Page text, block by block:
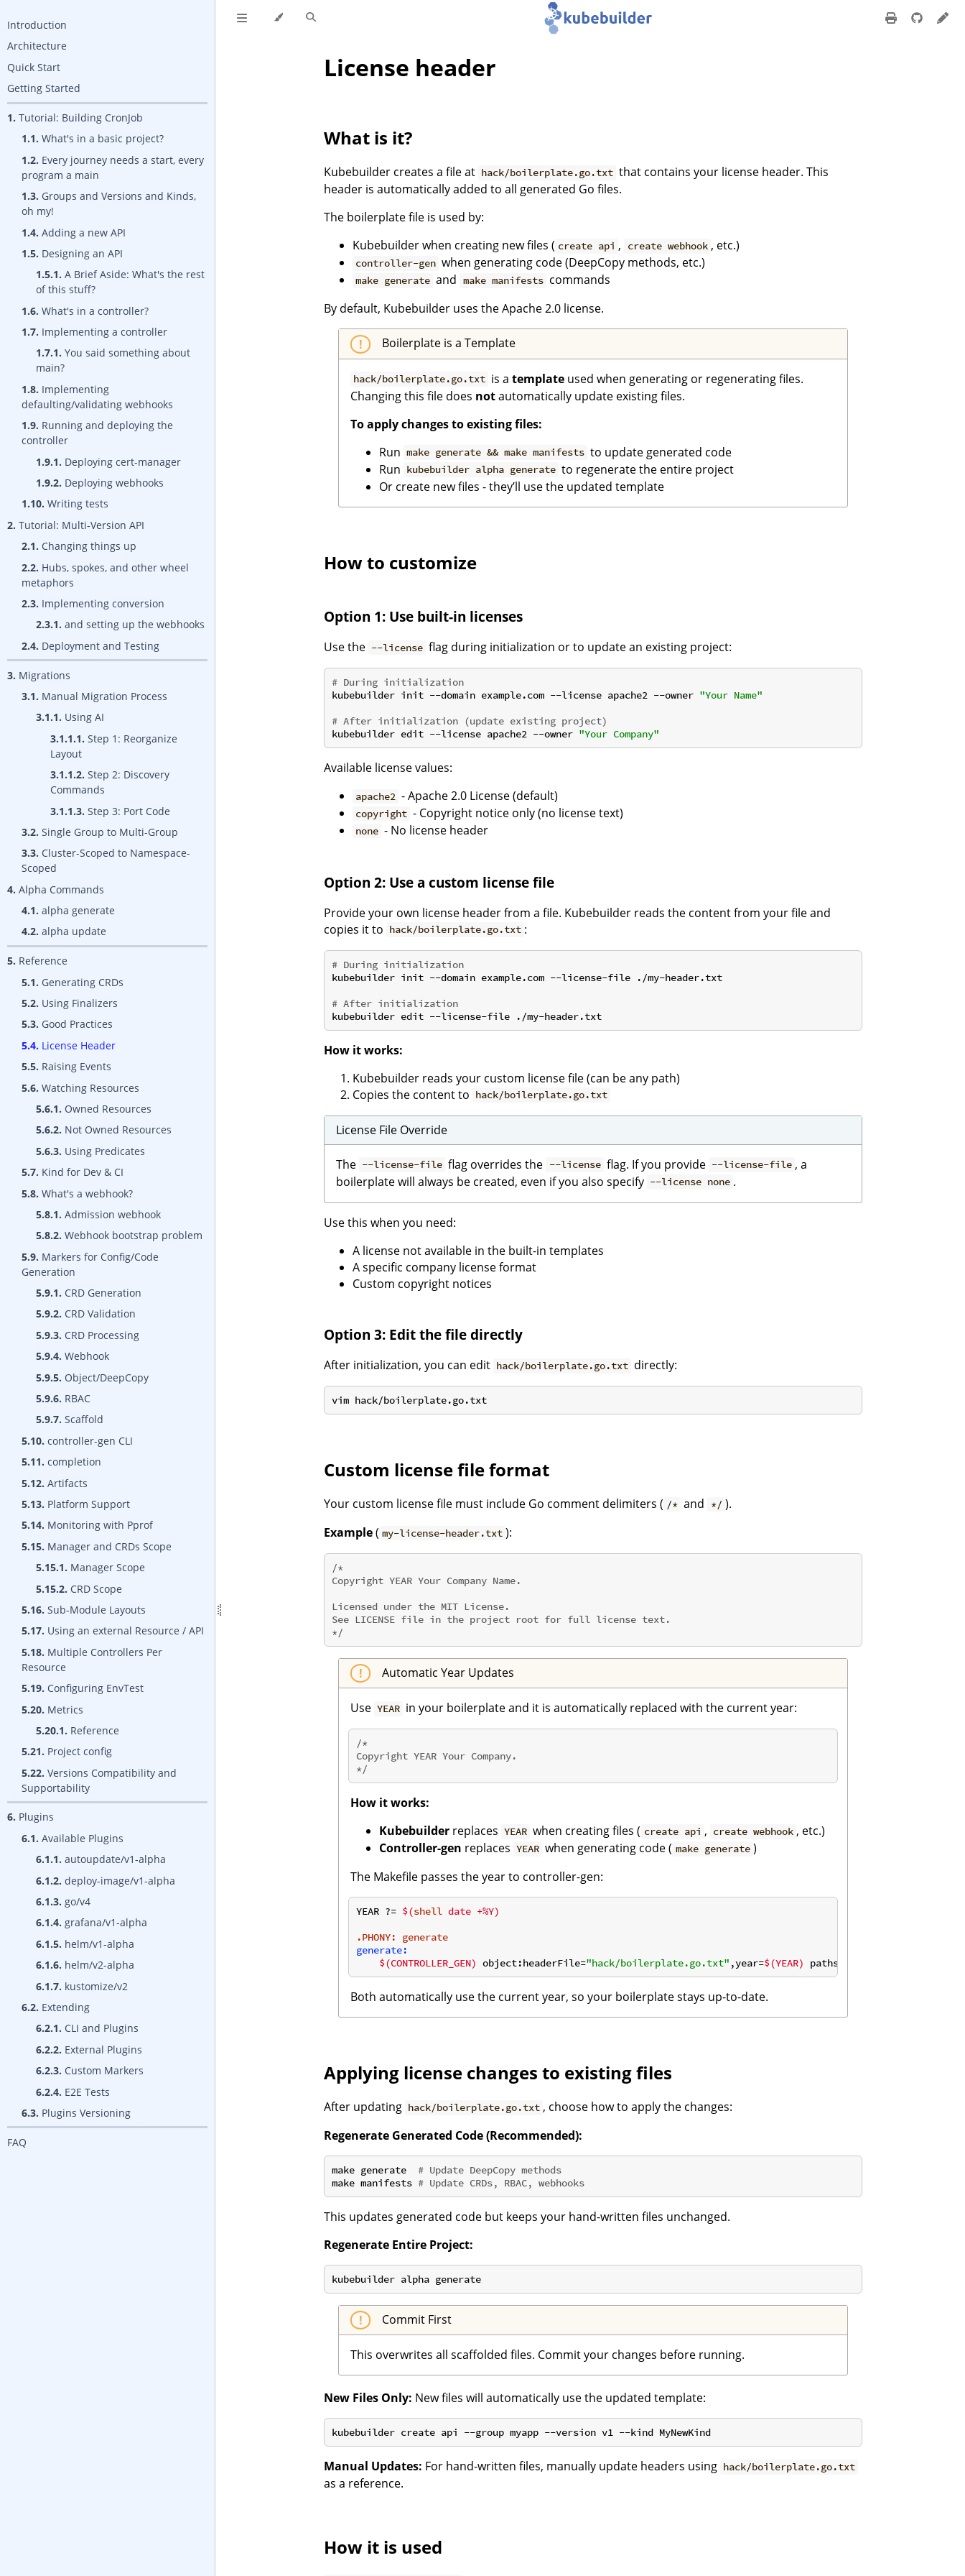
Introduction
Architecture
Quick Start
Getting Started
1. Tutorial: Building CronJob
1.1. What's in a basic project?
1.2. Every journey needs a start, every
program a main
1.3. Groups and Versions and Kinds,
oh my!
1.4. Adding a new API
1.5. Designing an API
1.5.1. A Brief Aside: What's the rest
of this stuff?
1.6. What's in a controller?
1.7. Implementing a controller
1.7.1. You said something about
main?
1.8. Implementing
defaulting/validating webhooks
1.9. Running and deploying the
controller
1.9.1. Deploying cert-manager
1.9.2. Deploying webhooks
1.10. Writing tests
2. Tutorial: Multi-Version API
2.1. Changing things up
2.2. Hubs, spokes, and other wheel
metaphors
2.3. Implementing conversion
2.3.1. and setting up the webhooks
2.4. Deployment and Testing
3. Migrations
3.1. Manual Migration Process
3.1.1. Using AI
3.1.1.1. Step 1: Reorganize
Layout
3.1.1.2. Step 2: Discovery
Commands
3.1.1.3. Step 3: Port Code
3.2. Single Group to Multi-Group
3.3. Cluster-Scoped to Namespace-
Scoped
4. Alpha Commands
4.1. alpha generate
4.2. alpha update
5. Reference
5.1. Generating CRDs
5.2. Using Finalizers
5.3. Good Practices
5.4. License Header
5.5. Raising Events
5.6. Watching Resources
5.6.1. Owned Resources
5.6.2. Not Owned Resources
5.6.3. Using Predicates
5.7. Kind for Dev & CI
5.8. What's a webhook?
5.8.1. Admission webhook
5.8.2. Webhook bootstrap problem
5.9. Markers for Config/Code
Generation
5.9.1. CRD Generation
5.9.2. CRD Validation
5.9.3. CRD Processing
5.9.4. Webhook
5.9.5. Object/DeepCopy
5.9.6. RBAC
5.9.7. Scaffold
5.10. controller-gen CLI
5.11. completion
5.12. Artifacts
5.13. Platform Support
5.14. Monitoring with Pprof
5.15. Manager and CRDs Scope
5.15.1. Manager Scope
5.15.2. CRD Scope
5.16. Sub-Module Layouts
5.17. Using an external Resource / API
5.18. Multiple Controllers Per
Resource
5.19. Configuring EnvTest
5.20. Metrics
5.20.1. Reference
5.21. Project config
5.22. Versions Compatibility and
Supportability
6. Plugins
6.1. Available Plugins
6.1.1. autoupdate/v1-alpha
6.1.2. deploy-image/v1-alpha
6.1.3. go/v4
6.1.4. grafana/v1-alpha
6.1.5. helm/v1-alpha
6.1.6. helm/v2-alpha
6.1.7. kustomize/v2
6.2. Extending
6.2.1. CLI and Plugins
6.2.2. External Plugins
6.2.3. Custom Markers
6.2.4. E2E Tests
6.3. Plugins Versioning
FAQ
License header
What is it?
Kubebuilder creates a file at hack/boilerplate.go.txt that contains your license header. This
header is automatically added to all generated Go files.
The boilerplate file is used by:
Kubebuilder when creating new files ( create api , create webhook , etc.)
controller-gen when generating code (DeepCopy methods, etc.)
make generate and make manifests commands
By default, Kubebuilder uses the Apache 2.0 license.
Boilerplate is a Template
hack/boilerplate.go.txt is atemplate used when generating or regenerating files.
Changing this file does notautomatically update existing files.
To apply changes to existing files:
Run make generate && make manifests to update generated code
Run kubebuilder alpha generate to regenerate the entire project
Or create new files - they’ll use the updated template
How to customize
Option 1: Use built-in licenses
Use the --license flag during initialization or to update an existing project:
# During initialization
kubebuilder init --domain example.com --license apache2 --owner "Your Name"
# After initialization (update existing project)
kubebuilder edit --license apache2 --owner "Your Company"
Available license values:
apache2 - Apache 2.0 License (default)
copyright - Copyright notice only (no license text)
none - No license header
Option 2: Use a custom license file
Provide your own license header from a file. Kubebuilder reads the content from your file and
copies it to hack/boilerplate.go.txt :
# During initialization
kubebuilder init --domain example.com --license-file ./my-header.txt
# After initialization
How it works:
Kubebuilder reads your custom license file (can be any path)
Copies the content to hack/boilerplate.go.txt
License File Override
The --license-file flag overrides the --license flag. If you provide --license-file , a
boilerplate will always be created, even if you also specify --license none .
Use this when you need:
A license not available in the built-in templates
A specific company license format
Custom copyright notices
Option 3: Edit the file directly
After initialization, you can edit hack/boilerplate.go.txt directly:
Custom license file format
Your custom license file must include Go comment delimiters ( /* and */ ).
Example( my-license-header.txt ):
/*
Copyright YEAR Your Company Name.
Licensed under the MIT License.
See LICENSE file in the project root for full license text.
*/
Automatic Year Updates
Use YEAR in your boilerplate and it is automatically replaced with the current year:
/*
Copyright YEAR Your Company.
*/
How it works:
Kubebuilder replaces YEAR when creating files ( create api , create webhook , etc.)
Controller-gen replaces YEAR when generating code ( make generate )
The Makefile passes the year to controller-gen:
YEAR ?= $(shell date +%Y)
.PHONY: generate
generate:
$(CONTROLLER_GEN) object:headerFile="hack/boilerplate.go.txt" ,year=$(YEAR) paths=
Both automatically use the current year, so your boilerplate stays up-to-date.
Applying license changes to existing files
After updating hack/boilerplate.go.txt , choose how to apply the changes:
Regenerate Generated Code (Recommended):
make generate # Update DeepCopy methods
make manifests # Update CRDs, RBAC, webhooks
This updates generated code but keeps your hand-written files unchanged.
Regenerate Entire Project:
Commit First
This overwrites all scaffolded files. Commit your changes before running.
New Files Only: New files will automatically use the updated template:
Manual Updates: For hand-written files, manually update headers using hack/boilerplate.go.txt
as a reference.
How it is used